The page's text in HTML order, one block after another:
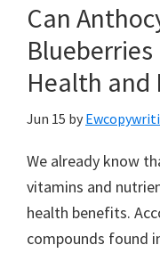
Can
Health and
Jun 15 by
We already know
vitamins and
health benefits.
compounds found